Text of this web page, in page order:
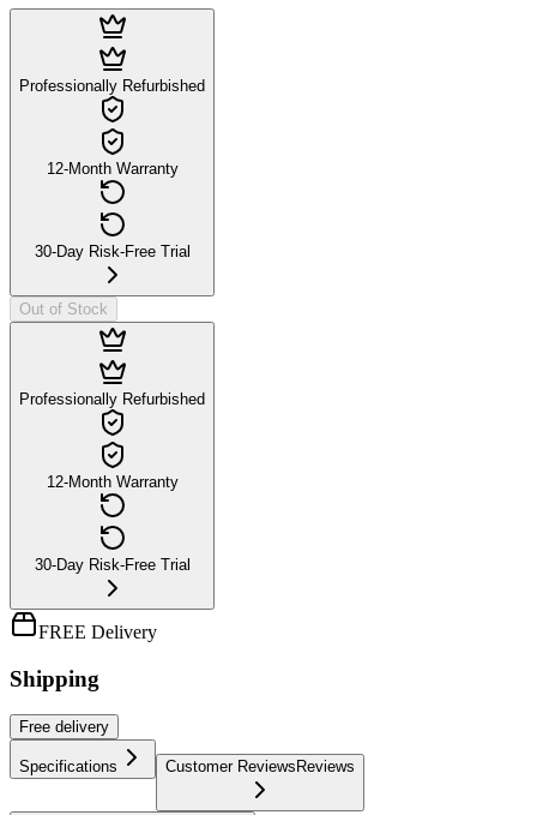
Professionally Refurbished
12-Month Warranty
30-Day Risk-Free Trial
Out of Stock
Professionally Refurbished
12-Month Warranty
30-Day Risk-Free Trial
FREE Delivery
Shipping
Free delivery
Specifications Customer Reviews Reviews